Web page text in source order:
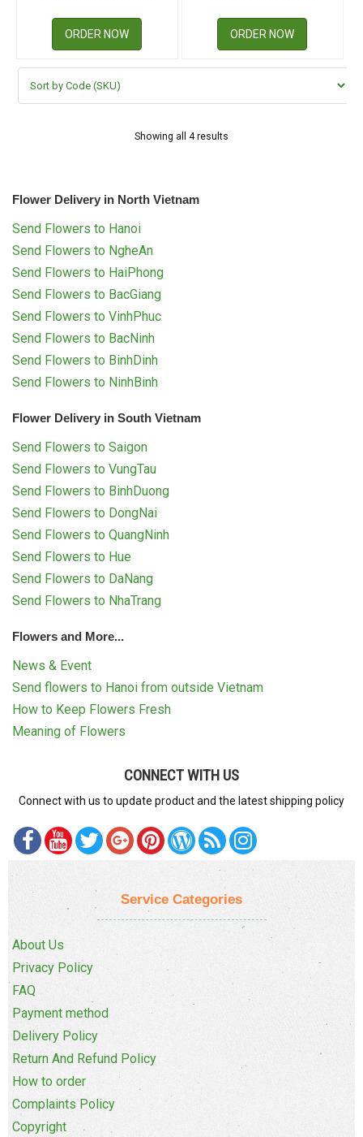
ORDER NOW ORDER NOW
Showing all 4 results
Flower Delivery in North Vietnam
Send Flowers to Hanoi
Send Flowers to NgheAn
Send Flowers to HaiPhong
Send Flowers to BacGiang
Send Flowers to VinhPhuc
Send Flowers to BacNinh
Send Flowers to BinhDinh
Send Flowers to NinhBinh
Flower Delivery in South Vietnam
Send Flowers to Saigon
Send Flowers to VungTau
Send Flowers to BinhDuong
Send Flowers to DongNai
Send Flowers to QuangNinh
Send Flowers to Hue
Send Flowers to DaNang
Send Flowers to NhaTrang
Flowers and More...
News & Event
Send flowers to Hanoi from outside Vietnam
How to Keep Flowers Fresh
Meaning of Flowers
CONNECT WITH US
Connect with us to update product and the latest shipping policy
Service Categories
About Us
Privacy Policy
FAQ
Payment method
Delivery Policy
Return And Refund Policy
How to order
Complaints Policy
Copyright